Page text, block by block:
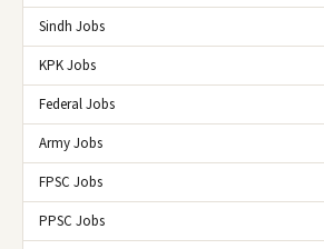
Sindh Jobs
KPK Jobs
Federal Jobs
Army Jobs
FPSC Jobs
PPSC Jobs